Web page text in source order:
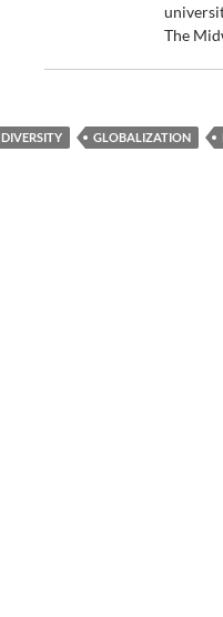
The
DIVERSITY GLOBALIZATION